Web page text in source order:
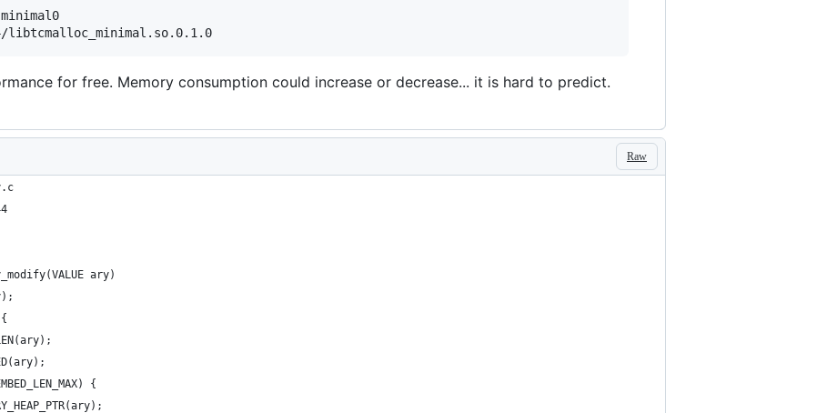
for free. Memory consumption could increase or decrease... it is hard to predict.
Raw
ary)
{